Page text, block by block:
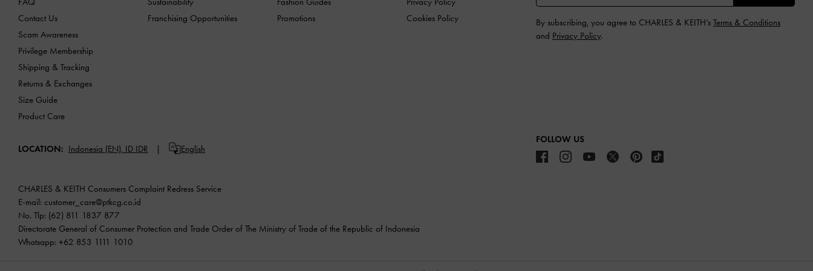
Contact Us
Scam Awareness
Privilege Membership
Shipping & Tracking
Returns & Exchanges
Size Guide
Product Care
Franchising Opportunities
Promotions
Cookies Policy
By subscribing, you agree to CHARLES & KEITH’s Terms & Conditions
and Privacy Policy.
LOCATION: Indonesia (EN), ID IDR English
FOLLOW US
CHARLES & KEITH Consumers Complaint Redress Service
E-mail: customer_care@ptkcg.co.id
No. Tlp: (62) 811 1837 877
Directorate General of Consumer Protection and Trade Order of The Ministry of Trade of the Republic of Indonesia
Whatsapp: +62 853 1111 1010